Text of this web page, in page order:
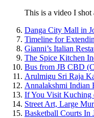
This is a video I shot
Danga City Mall in
Timeline for
Gianni’s Italian
The Spice Kitchen
Bus from JB CBD
Arulmigu Sri Raja
Annalakshmi Indian
If You Visit Kuching
Street Art, Large
Basketball Courts In